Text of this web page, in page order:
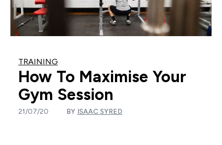
TRAINING
How To Maximise Your
Gym Session
21/07/20 BY ISAAC SYRED